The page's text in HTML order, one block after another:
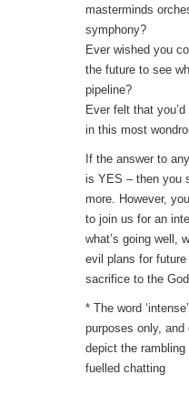
masterminds
symphony?
Ever wished you
the future to see
pipeline?
Ever felt that
in this most
If the answer to
is YES – then you
more. However,
to join us for an
what’s going well,
evil plans for
sacrifice to the
* The word
purposes only,
depict the
fuelled chatting